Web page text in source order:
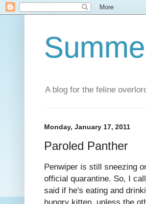
A blog for the feline
Monday, January 17, 2011
Paroled Panther
Penwiper is still sneezing
official quarantine. So, I
said if he's eating and